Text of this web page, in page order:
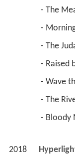
- The
-
- The
- Raised
- Wave
- The
- Bloody
2018